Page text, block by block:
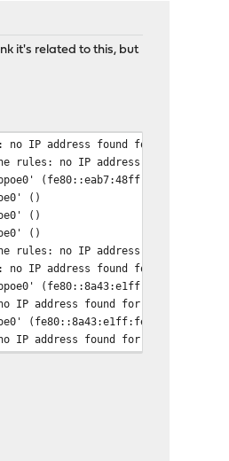
it's related to this, but
address found for <!DOCTYPE
no IP address found for
(fe80::eab7:48ff:fed9:a00)
()
()
()
no IP address found for
address found for <!DOCTYPE
(fe80::8a43:e1ff:fe00:9400)
address found for <!DOCTYPE
(fe80::8a43:e1ff:fe00:9400)
address found for <!DOCTYPE